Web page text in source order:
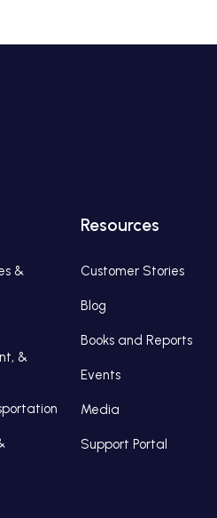
&
&
Resources
Customer Stories
Blog
Books and Reports
Events
Media
Support Portal